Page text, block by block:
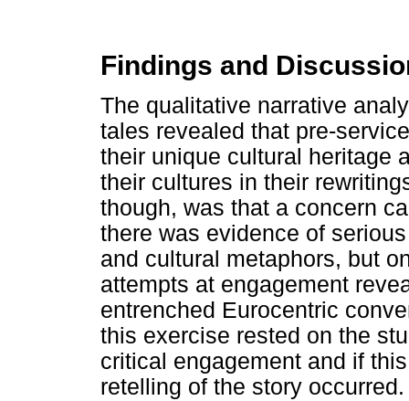
Findings and
The qualitative narrative
tales revealed that pre-
their unique cultural heritage
their cultures in their
though, was that a concern
there was evidence of
and cultural metaphors, but
attempts at engagement
entrenched Eurocentric
this exercise rested on the
critical engagement and if
retelling of the story occurred.